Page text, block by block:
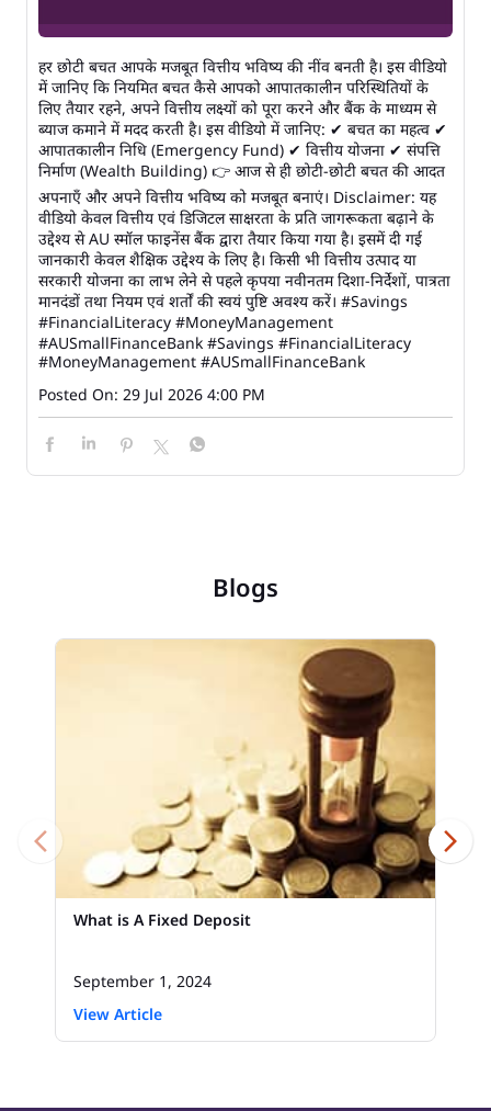
हर छोटी बचत आपके मजबूत वित्तीय भविष्य की नींव बनती है। इस वीडियो
में जानिए कि नियमित बचत कैसे आपको आपातकालीन परिस्थितियों के
लिए तैयार रहने, अपने वित्तीय लक्ष्यों को पूरा करने और बैंक के माध्यम से
ब्याज कमाने में मदद करती है। इस वीडियो में जानिए: ✔ बचत का महत्व ✔
आपातकालीन निधि (Emergency Fund) ✔ वित्तीय योजना ✔ संपत्ति
निर्माण (Wealth Building) 👉 आज से ही छोटी-छोटी बचत की आदत
अपनाएँ और अपने वित्तीय भविष्य को मजबूत बनाएं। Disclaimer: यह
वीडियो केवल वित्तीय एवं डिजिटल साक्षरता के प्रति जागरूकता बढ़ाने के
उद्देश्य से AU स्मॉल फाइनेंस बैंक द्वारा तैयार किया गया है। इसमें दी गई
जानकारी केवल शैक्षिक उद्देश्य के लिए है। किसी भी वित्तीय उत्पाद या
सरकारी योजना का लाभ लेने से पहले कृपया नवीनतम दिशा-निर्देशों, पात्रता
मानदंडों तथा नियम एवं शर्तों की स्वयं पुष्टि अवश्य करें। #Savings
#FinancialLiteracy #MoneyManagement
#AUSmallFinanceBank #Savings #FinancialLiteracy
#MoneyManagement #AUSmallFinanceBank
Posted On: 29 Jul 2026 4:00 PM
Blogs
What is A Fixed Deposit
September 1, 2024
View Article